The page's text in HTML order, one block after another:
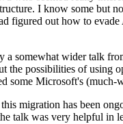
I know some but
figured out how to
somewhat wider talk
the possibilities of
Microsoft's
migration has been
talk was very helpful in